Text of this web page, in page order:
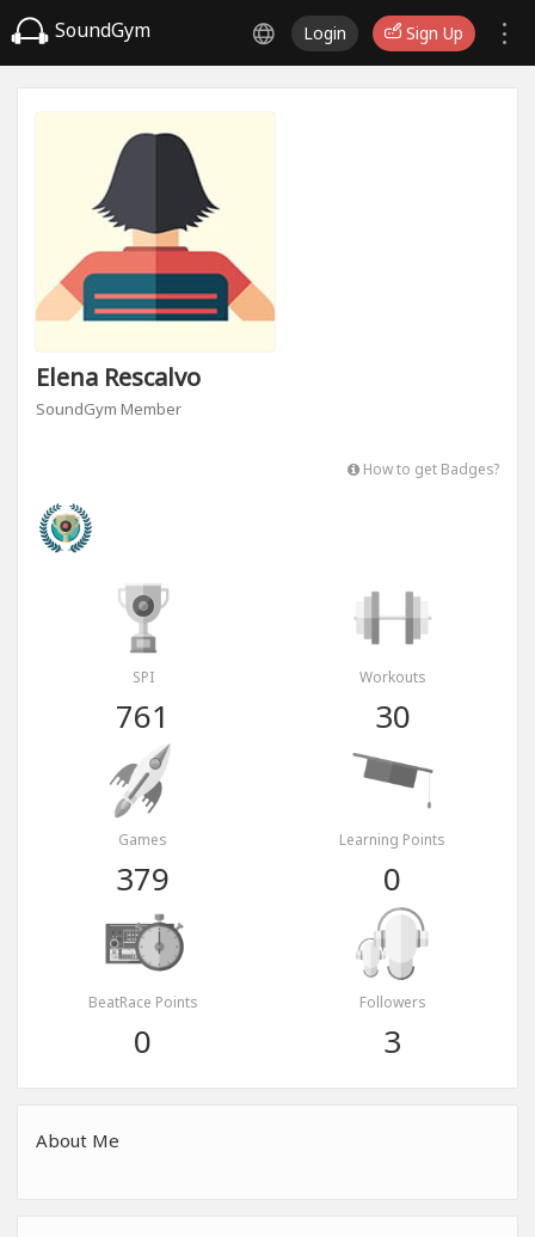
SoundGym Login Sign Up
Elena Rescalvo
SoundGym Member
How to get Badges?
SPI
761
Workouts
30
Games
379
Learning Points
0
BeatRace Points
0
Followers
3
About Me